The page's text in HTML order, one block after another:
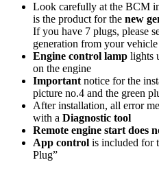
Look carefully at the BCM
is the product for the new
If you have 7 plugs, please
generation from your
Engine control lamp lights
on the engine
Important notice for the
picture no.4 and the green
After installation, all error
with a Diagnostic tool
Remote engine start does
App control is included for
Plug”